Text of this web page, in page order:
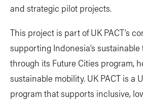
and strategic pilot projects.
This project is part of UK PACT’s
supporting Indonesia’s
through its Future Cities program,
sustainable mobility. UK PACT is a
program that supports inclusive,